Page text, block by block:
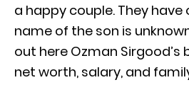
a happy couple. They
name of the son is
out here Ozman Sirgood’s
net worth, salary, and